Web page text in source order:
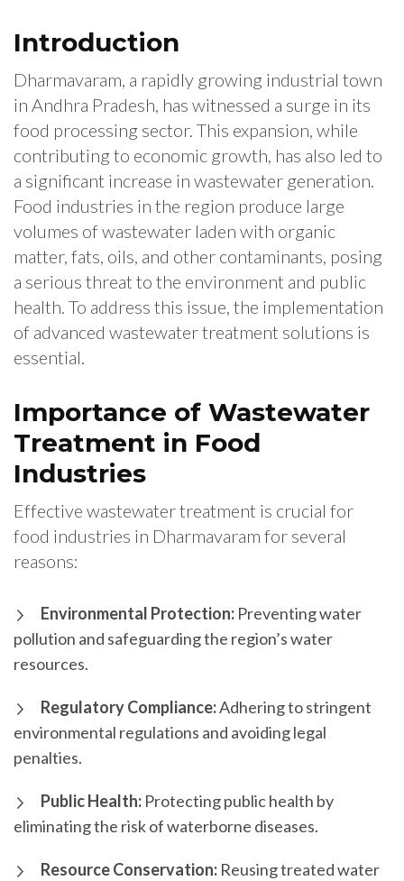
Introduction
Dharmavaram, a rapidly growing industrial town
in Andhra Pradesh, has witnessed a surge in its
food processing sector. This expansion, while
contributing to economic growth, has also led to
a significant increase in wastewater generation.
Food industries in the region produce large
volumes of wastewater laden with organic
matter, fats, oils, and other contaminants, posing
a serious threat to the environment and public
health. To address this issue, the implementation
of advanced wastewater treatment solutions is
essential.
Importance of Wastewater
Treatment in Food
Industries
Effective wastewater treatment is crucial for
food industries in Dharmavaram for several
reasons:
Environmental Protection: Preventing water
pollution and safeguarding the region’s water
resources.
Regulatory Compliance:Adhering to stringent
environmental regulations and avoiding legal
penalties.
Public Health: Protecting public health by
eliminating the risk of waterborne diseases.
Resource Conservation: Reusing treated water